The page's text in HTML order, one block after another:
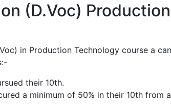
(D.Voc)
in Production Technology course a
their 10th.
a minimum of 50% in their 10th from